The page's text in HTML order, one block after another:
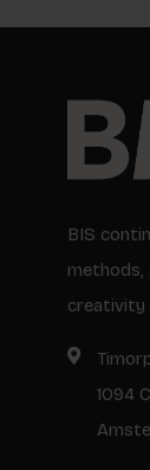
BIS
methods,
creativity
1094